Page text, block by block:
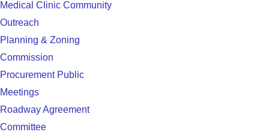
Medical Clinic Community
Outreach
Planning & Zoning
Commission
Procurement Public
Meetings
Roadway Agreement
Committee